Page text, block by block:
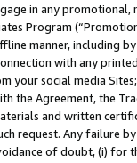
in any
Program
manner, including
with any
your social media
the Agreement, the
and written
request. Any failure
of doubt, (i) for